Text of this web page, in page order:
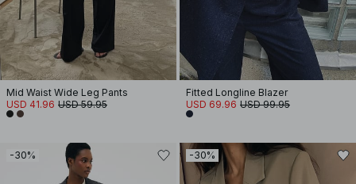
Mid Waist Wide Leg Pants
USD 41.96 USD 59.95
Fitted Longline Blazer
USD 69.96 USD 99.95
-30% -30%